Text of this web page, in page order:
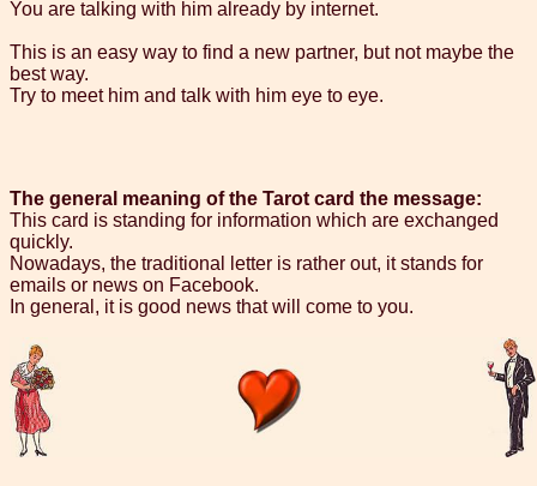
You are talking with him already by internet.
This is an easy way to find a new partner, but not maybe the
best way.
Try to meet him and talk with him eye to eye.
The general meaning of the Tarot card the message:
This card is standing for information which are exchanged
quickly.
Nowadays, the traditional letter is rather out, it stands for
emails or news on Facebook.
In general, it is good news that will come to you.